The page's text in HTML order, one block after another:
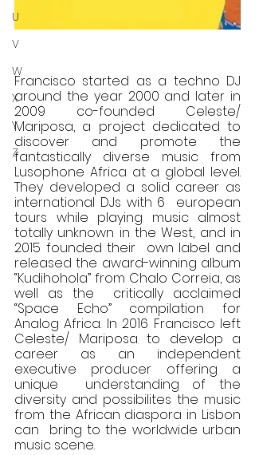
U
V
W
X
Y
Z
Francisco started as a techno DJ
around the year 2000 and later in
2009 co-founded Celeste/
Mariposa, a project dedicated to
discover and promote the
fantastically diverse music from
Lusophone Africa at a global level.
They developed a solid career as
international DJs with 6  european
tours while playing music almost
totally unknown in the West, and in
2015 founded their  own label and
released the award-winning album
“Kudihohola” from Chalo Correia, as
well as the  critically acclaimed
“Space Echo” compilation for
Analog Africa. In 2016 Francisco left
Celeste/ Mariposa to develop a
career as an independent
executive producer offering a
unique  understanding of the
diversity and possibilites the music
from the African diaspora in Lisbon
can  bring to the worldwide urban
music scene.